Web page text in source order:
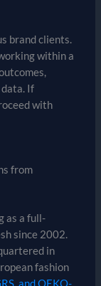
brand clients.
within a
If
with
from
as a full-
since 2002.
in
fashion
and OEKO-